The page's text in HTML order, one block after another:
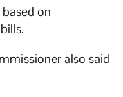
on
also said